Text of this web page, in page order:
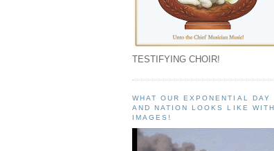
TESTIFYING CHOIR!
WHAT OUR EXPONENTIAL DAY
AND NATION LOOKS LIKE WITH
IMAGES!